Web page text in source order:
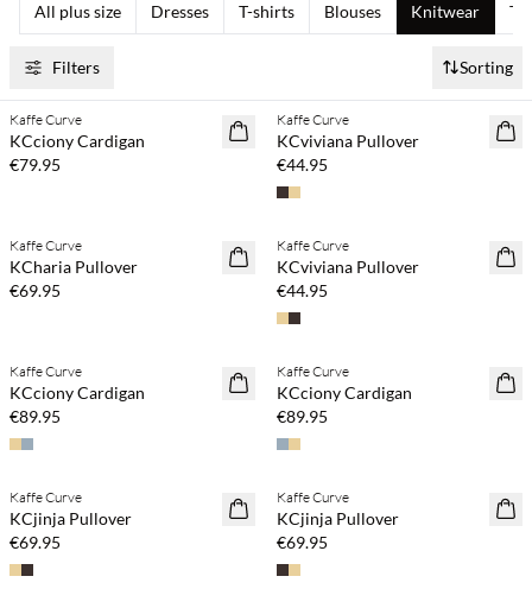
All plus size Dresses T-shirts Blouses Knitwear
Filters Sorting
NEWS
Buy min. 2 & save 20%
Kaffe Curve
KCciony Cardigan
€79.95
NEWS
Kaffe Curve
KCviviana Pullover
€44.95
NEWS
Kaffe Curve
KCharia Pullover
€69.95
NEWS
Buy min. 2 & save 20%
Kaffe Curve
KCviviana Pullover
€44.95
NEWS
Kaffe Curve
KCciony Cardigan
€89.95
NEWS
Buy min. 2 & save 20%
Kaffe Curve
KCciony Cardigan
€89.95
NEWS
Buy min. 2 & save 20%
Kaffe Curve
KCjinja Pullover
€69.95
NEWS
Buy min. 2 & save 20%
Kaffe Curve
KCjinja Pullover
€69.95
Buy min. 2 & save 20% Buy min. 2 & save 20%